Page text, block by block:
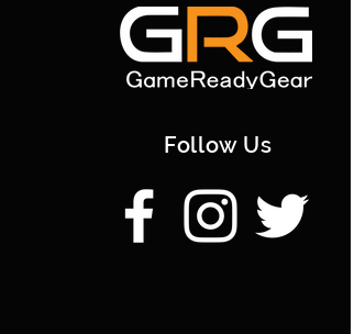
Follow Us